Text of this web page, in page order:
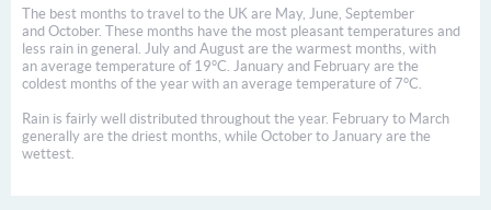
The best months to travel to the UK are May, June, September
and October. These months have the most pleasant temperatures and
less rain in general. July and August are the warmest months, with
an average temperature of 19°C. January and February are the
coldest months of the year with an average temperature of 7°C.
Rain is fairly well distributed throughout the year. February to March
generally are the driest months, while October to January are the
wettest.